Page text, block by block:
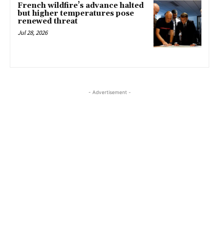
French wildfire’s advance halted
but higher temperatures pose
renewed threat
Jul 28, 2026
- Advertisement -